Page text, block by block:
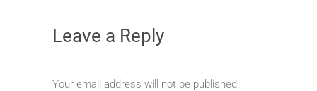
Leave a Reply
Your email address will not be published.